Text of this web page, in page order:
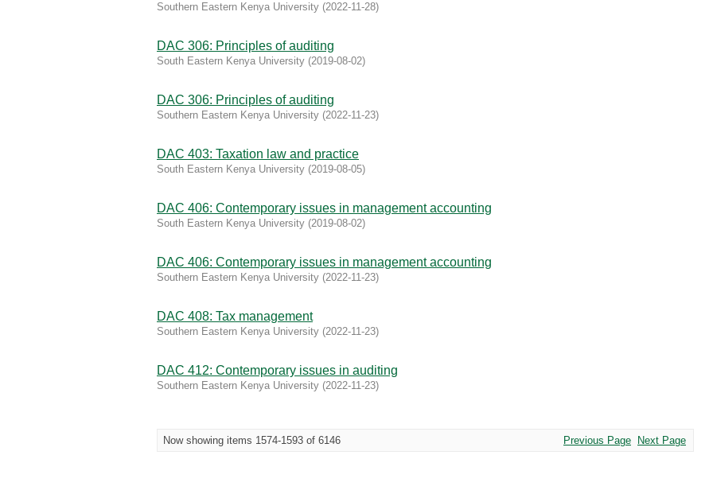
Southern Eastern Kenya University (2022-11-28)
DAC 306: Principles of auditing
South Eastern Kenya University (2019-08-02)
DAC 306: Principles of auditing
Southern Eastern Kenya University (2022-11-23)
DAC 403: Taxation law and practice
South Eastern Kenya University (2019-08-05)
DAC 406: Contemporary issues in management accounting
South Eastern Kenya University (2019-08-02)
DAC 406: Contemporary issues in management accounting
Southern Eastern Kenya University (2022-11-23)
DAC 408: Tax management
Southern Eastern Kenya University (2022-11-23)
DAC 412: Contemporary issues in auditing
Southern Eastern Kenya University (2022-11-23)
Now showing items 1574-1593 of 6146 Previous Page Next Page